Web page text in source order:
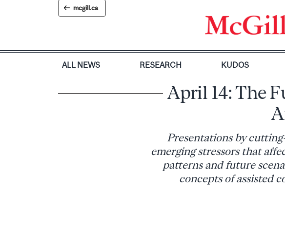
mcgill.ca
ALL NEWS RESEARCH KUDOS
April 14: The
Presentations by
emerging stressors that
patterns and future
concepts of assisted